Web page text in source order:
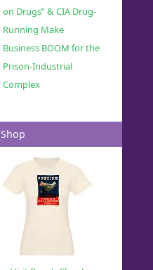
on Drugs” & CIA Drug-
Running Make
Business BOOM for the
Prison-Industrial
Complex
Shop